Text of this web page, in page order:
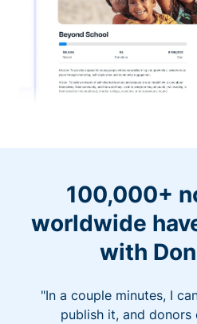
100,000+
worldwide
with
"In a couple minutes, I
publish it, and